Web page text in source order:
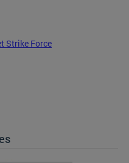
Strike Force